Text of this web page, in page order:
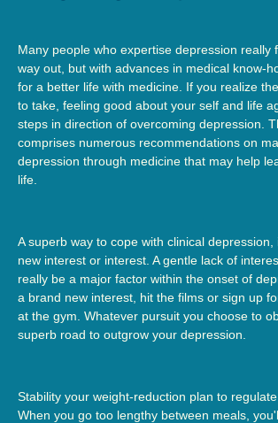
Many people who expertise depression really
way out, but with advances in medical know-
for a better life with medicine. If you realize
to take, feeling good about your self and life
steps in direction of overcoming depression.
comprises numerous recommendations on
depression through medicine that may help
life.
A superb way to cope with clinical depression,
new interest or interest. A gentle lack of
really be a major factor within the onset of
a brand new interest, hit the films or sign up
at the gym. Whatever pursuit you choose to
superb road to outgrow your depression.
Stability your weight-reduction plan to
When you go too lengthy between meals,